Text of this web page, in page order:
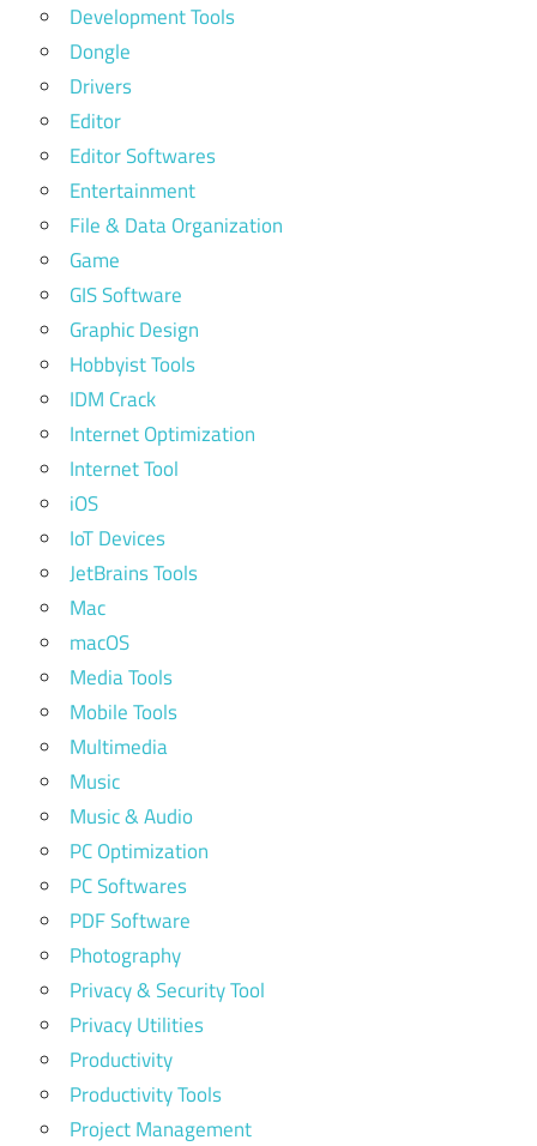
Development Tools
Dongle
Drivers
Editor
Editor Softwares
Entertainment
File & Data Organization
Game
GIS Software
Graphic Design
Hobbyist Tools
IDM Crack
Internet Optimization
Internet Tool
iOS
IoT Devices
JetBrains Tools
Mac
macOS
Media Tools
Mobile Tools
Multimedia
Music
Music & Audio
PC Optimization
PC Softwares
PDF Software
Photography
Privacy & Security Tool
Privacy Utilities
Productivity
Productivity Tools
Project Management